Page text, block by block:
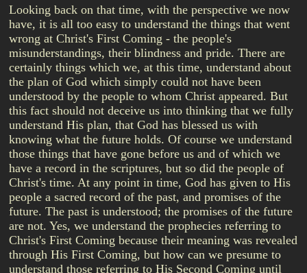
Looking back on that time, with the perspective we now
have, it is all too easy to understand the things that went
wrong at Christ's First Coming - the people's
misunderstandings, their blindness and pride. There are
certainly things which we, at this time, understand about
the plan of God which simply could not have been
understood by the people to whom Christ appeared. But
this fact should not deceive us into thinking that we fully
understand His plan, that God has blessed us with
knowing what the future holds. Of course we understand
those things that have gone before us and of which we
have a record in the scriptures, but so did the people of
Christ's time. At any point in time, God has given to His
people a sacred record of the past, and promises of the
future. The past is understood; the promises of the future
are not. Yes, we understand the prophecies referring to
Christ's First Coming because their meaning was revealed
through His First Coming, but how can we presume to
understand those referring to His Second Coming until